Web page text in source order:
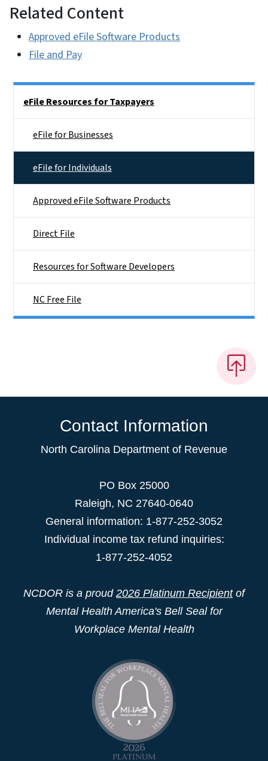
Related Content
Approved eFile Software Products
File and Pay
eFile Resources for Taxpayers
eFile for Businesses
eFile for Individuals
Approved eFile Software Products
Direct File
Resources for Software Developers
NC Free File
Contact Information
North Carolina Department of Revenue
PO Box 25000
Raleigh, NC 27640-0640
General information: 1-877-252-3052
Individual income tax refund inquiries:
1-877-252-4052
NCDOR is a proud 2026 Platinum Recipientof
Mental Health America's Bell Seal for
Workplace Mental Health